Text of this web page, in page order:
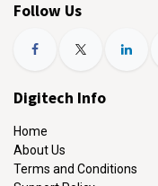
Follow Us
Digitech Info
Home
About Us
Terms and Conditions